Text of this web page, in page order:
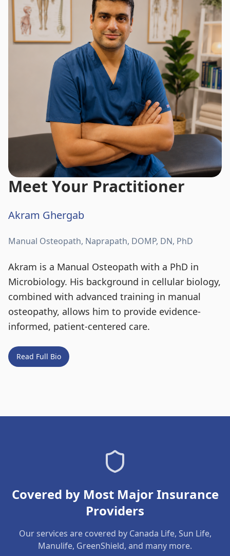
Meet Your Practitioner
Akram Ghergab
Manual Osteopath, Naprapath, DOMP, DN, PhD
Akram is a Manual Osteopath with a PhD in
Microbiology. His background in cellular biology,
combined with advanced training in manual
osteopathy, allows him to provide evidence-
informed, patient-centered care.
Read Full Bio
Covered by Most Major Insurance
Providers
Our services are covered by Canada Life, Sun Life,
Manulife, GreenShield, and many more.